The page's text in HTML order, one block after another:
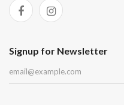
Signup for Newsletter